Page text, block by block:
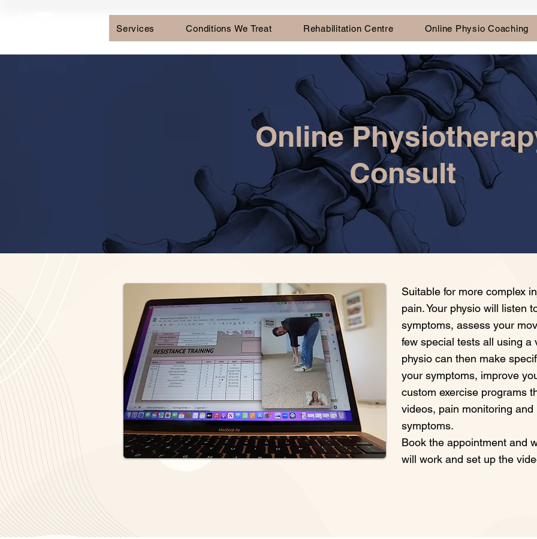
Services Conditions We Treat Rehabilitation Centre Online Physio Coaching
Online
Consult
Suitable for more complex
pain. Your physio will listen
symptoms, assess your
few special tests all using a
physio can then make
your symptoms, improve
custom exercise programs
videos, pain monitoring
symptoms.
Book the appointment and
will work and set up the